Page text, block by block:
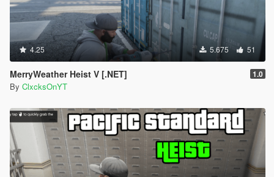
4.25 5.675 51
MerryWeather Heist V [.NET] 1.0
By ClxcksOnYT